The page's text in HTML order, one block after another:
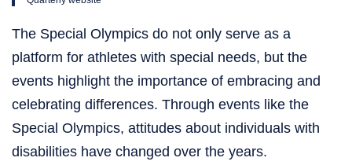
The Special Olympics do not only serve as a
platform for athletes with special needs, but the
events highlight the importance of embracing and
celebrating differences. Through events like the
Special Olympics, attitudes about individuals with
disabilities have changed over the years.